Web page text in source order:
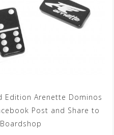
Edition Arenette Dominos
Post and Share to